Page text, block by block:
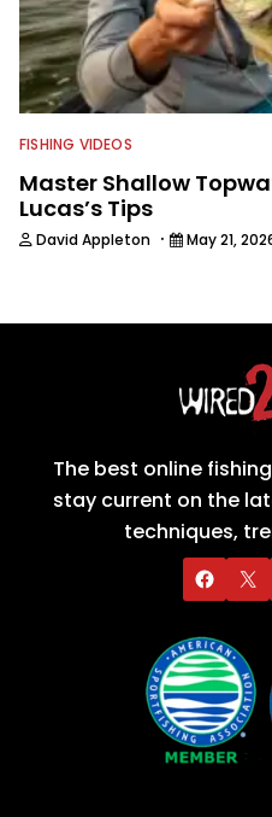
FISHING VIDEOS
Master Shallow
Lucas’s Tips
David Appleton · May 21,
The best online
stay current on the
techniques,